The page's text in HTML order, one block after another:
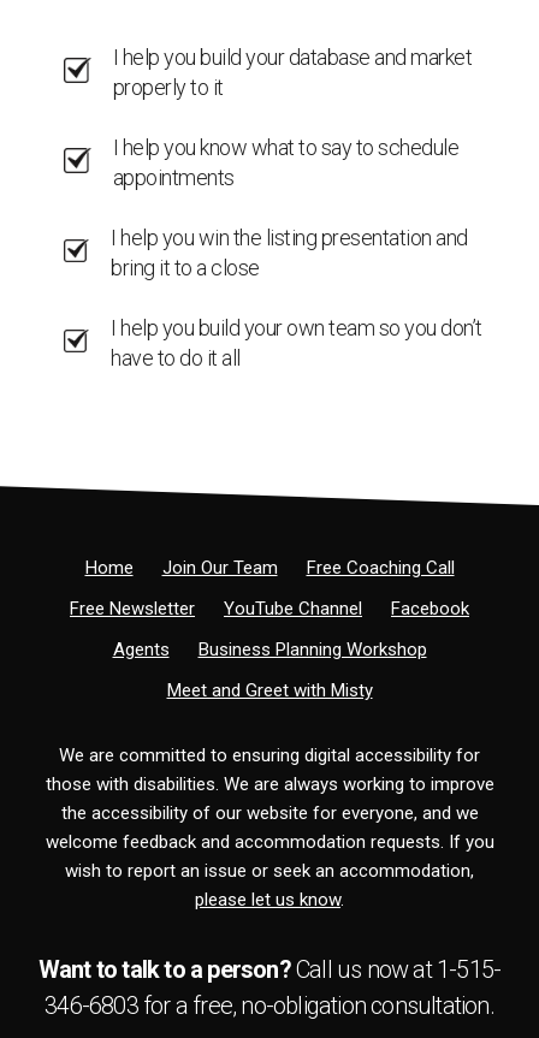
I help you build your database and market
properly to it
I help you know what to say to schedule
appointments
I help you win the listing presentation and
bring it to a close
I help you build your own team so you don’t
have to do it all
Home Join Our Team
Free Coaching Call
Free Newsletter
YouTube Channel
Facebook
Agents
Business Planning Workshop
Meet and Greet with Misty
We are committed to ensuring digital accessibility for
those with disabilities. We are always working to improve
the accessibility of our website for everyone, and we
welcome feedback and accommodation requests. If you
wish to report an issue or seek an accommodation,
please let us know.
Want to talk to a person?Call us now at1-515-
346-6803 for a free, no-obligationconsultation.